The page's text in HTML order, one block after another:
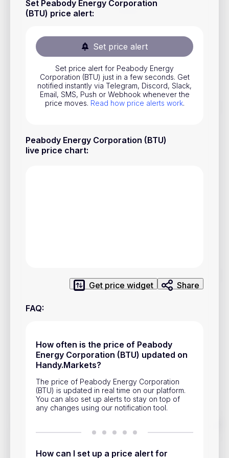
Set Peabody Energy Corporation
(BTU) price alert:
Set price alert
Set price alert for Peabody Energy
Corporation (BTU) just in a few seconds. Get
notified instantly via Telegram, Discord, Slack,
Email, SMS, Push or Webhook whenever the
price moves. Read how price alerts work.
Peabody Energy Corporation (BTU)
live price chart:
Get price widget Share
FAQ:
How often is the price of Peabody
Energy Corporation (BTU) updated on
Handy.Markets?
The price of Peabody Energy Corporation
(BTU) is updated in real time on our platform.
You can also set up alerts to stay on top of
any changes using our notification tool.
How can I set up a price alert for
and other financial assets in real time. Stay up to date with
Download mobile app :
Stocks
ETFs
Indices
National Currencies
Blog
Contacts
Account Closure